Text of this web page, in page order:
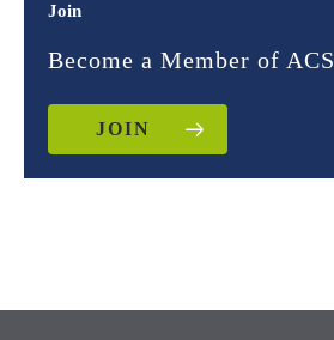
Join
Become a Member of ACS
JOIN